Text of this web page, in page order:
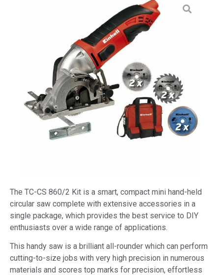
The TC-CS 860/2 Kit is a smart, compact mini hand-held
circular saw complete with extensive accessories in a
single package, which provides the best service to DIY
enthusiasts over a wide range of applications.
This handy saw is a brilliant all-rounder which can perform
cutting-to-size jobs with very high precision in numerous
materials and scores top marks for precision, effortless